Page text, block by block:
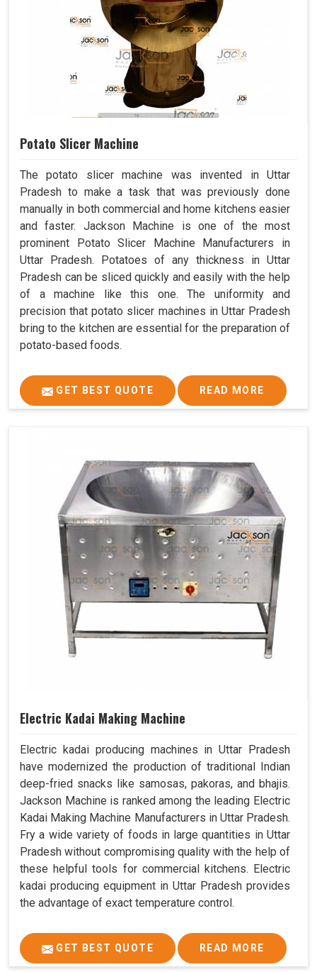
Potato Slicer Machine
The potato slicer machine was invented in Uttar
Pradesh to make a task that was previously done
manually in both commercial and home kitchens easier
and faster. Jackson Machine is one of the most
prominent Potato Slicer Machine Manufacturers in
Uttar Pradesh. Potatoes of any thickness in Uttar
Pradesh can be sliced quickly and easily with the help
of a machine like this one. The uniformity and
precision that potato slicer machines in Uttar Pradesh
bring to the kitchen are essential for the preparation of
potato-based foods.
GET BEST QUOTE READ MORE
Electric Kadai Making Machine
Electric kadai producing machines in Uttar Pradesh
have modernized the production of traditional Indian
deep-fried snacks like samosas, pakoras, and bhajis.
Jackson Machine is ranked among the leading Electric
Kadai Making Machine Manufacturers in Uttar Pradesh.
Fry a wide variety of foods in large quantities in Uttar
Pradesh without compromising quality with the help of
these helpful tools for commercial kitchens. Electric
kadai producing equipment in Uttar Pradesh provides
the advantage of exact temperature control.
GET BEST QUOTE READ MORE